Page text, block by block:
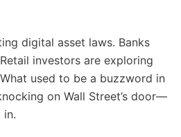
digital asset laws. Banks
investors are exploring
used to be a buzzword in
on Wall Street’s door—
in.